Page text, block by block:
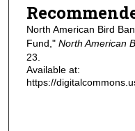
North American Bird
Fund," North American
23.
Available at:
https://